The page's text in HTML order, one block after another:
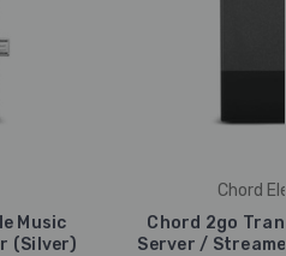
Music
(Silver)
Chord
Chord 2go
Server /